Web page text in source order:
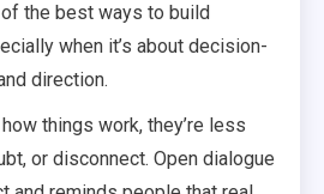
the best ways to build
when it’s about decision-
direction.
things work, they’re less
or disconnect. Open dialogue